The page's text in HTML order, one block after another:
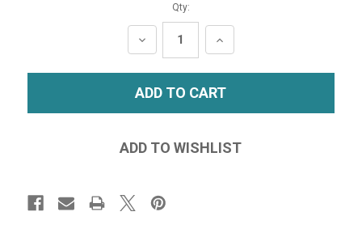
Qty:
DECREASE
QUANTITY:
INCREASE
QUANTITY: